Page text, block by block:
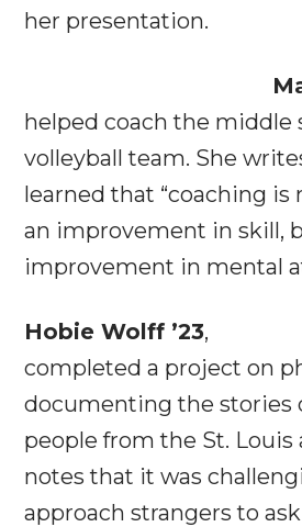
her presentation.
helped coach the middle
volleyball team. She
learned that “coaching is
an improvement in skill,
improvement in mental
Hobie Wolff ’23,
completed a project on
documenting the stories
people from the St. Louis
notes that it was
approach strangers to